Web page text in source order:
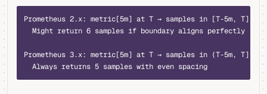
Prometheus 2.x: metric[5m] at T → samples in [T-5m, T]
  Might return 6 samples if boundary aligns perfectly
Prometheus 3.x: metric[5m] at T → samples in (T-5m, T]
  Always returns 5 samples with even spacing